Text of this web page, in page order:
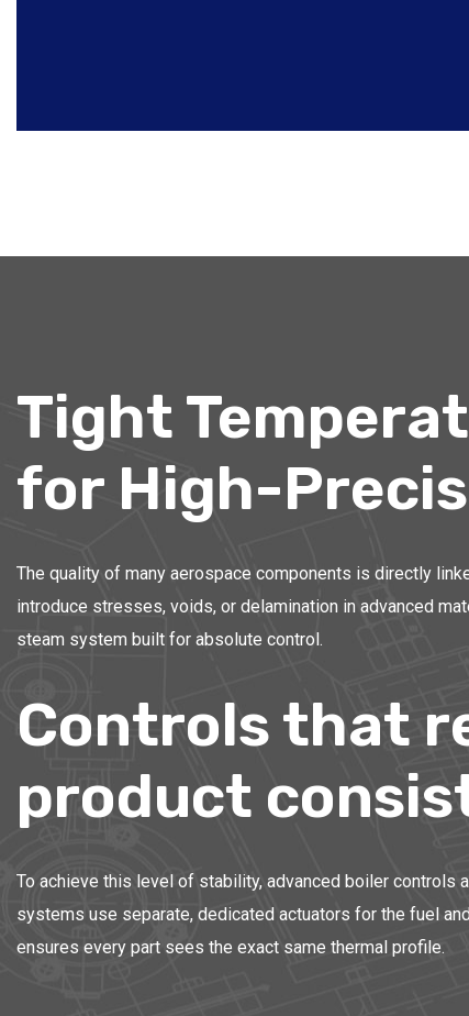
Tight
for High-
The quality of many aerospace components is directly
introduce stresses, voids, or delamination in advanced
steam system built for absolute control.
Controls that
product
To achieve this level of stability, advanced boiler controls
systems use separate, dedicated actuators for the fuel
ensures every part sees the exact same thermal profile.